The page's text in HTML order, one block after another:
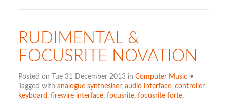
RUDIMENTAL &
FOCUSRITE NOVATION
Posted on Tue 31 December 2013 in Computer Music•
Tagged with analogue synthesiser, audio interface, controller
keyboard , firewire interface, focusrite, focusrite forte,